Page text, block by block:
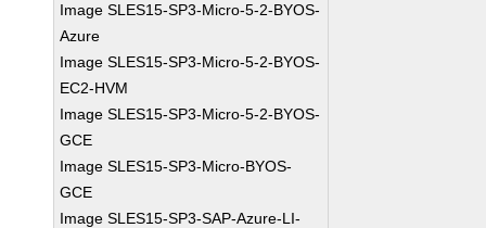
Image SLES15-SP3-Micro-5-2-BYOS-
Azure
Image SLES15-SP3-Micro-5-2-BYOS-
EC2-HVM
Image SLES15-SP3-Micro-5-2-BYOS-
GCE
Image SLES15-SP3-Micro-BYOS-
GCE
Image SLES15-SP3-SAP-Azure-LI-